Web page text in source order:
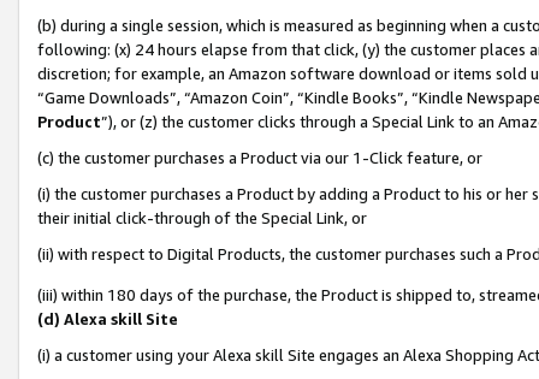
(b) during a single session, which is measured as beginning when a
following: (x) 24 hours elapse from that click, (y) the customer
discretion; for example, an Amazon software download or items sold
“Game Downloads”, “Amazon Coin”, “Kindle Books”, “Kindle
Product”), or (z) the customer clicks through a Special Link to an
(c) the customer purchases a Product via our 1-Click feature, or
(i) the customer purchases a Product by adding a Product to his or
their initial click-through of the Special Link, or
(ii) with respect to Digital Products, the customer purchases such a
(iii) within 180 days of the purchase, the Product is shipped to,
(d) Alexa skill Site
(i) a customer using your Alexa skill Site engages an Alexa Shopping